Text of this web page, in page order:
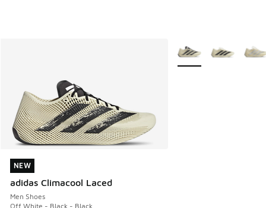
NEW
adidas Climacool Laced
Men Shoes
Off White - Black - Black
NEW
More Colors Available